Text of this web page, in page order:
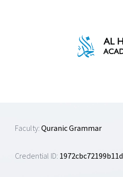
Faculty: Quranic Grammar
Credential ID: 1972cbc72199b11d